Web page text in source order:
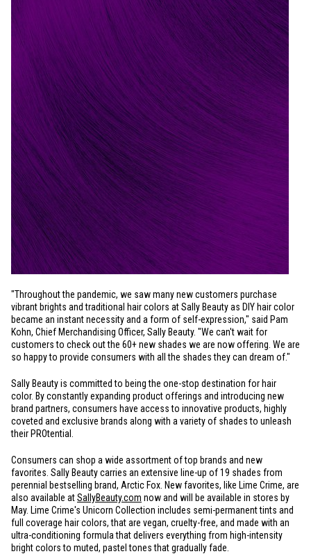
"Throughout the pandemic, we saw many new customers purchase
vibrant brights and traditional hair colors at Sally Beauty as DIY hair color
became an instant necessity and a form of self-expression," said Pam
Kohn, Chief Merchandising Officer, Sally Beauty. "We can't wait for
customers to check out the 60+ new shades we are now offering. We are
so happy to provide consumers with all the shades they can dream of."
Sally Beauty is committed to being the one-stop destination for hair
color. By constantly expanding product offerings and introducing new
brand partners, consumers have access to innovative products, highly
coveted and exclusive brands along with a variety of shades to unleash
their PROtential.
Consumers can shop a wide assortment of top brands and new
favorites. Sally Beauty carries an extensive line-up of 19 shades from
perennial bestselling brand, Arctic Fox. New favorites, like Lime Crime, are
also available atSallyBeauty.com now and will be available in stores by
May. Lime Crime's Unicorn Collection includes semi-permanent tints and
full coverage hair colors, that are vegan, cruelty-free, and made with an
ultra-conditioning formula that delivers everything from high-intensity
bright colors to muted, pastel tones that gradually fade.